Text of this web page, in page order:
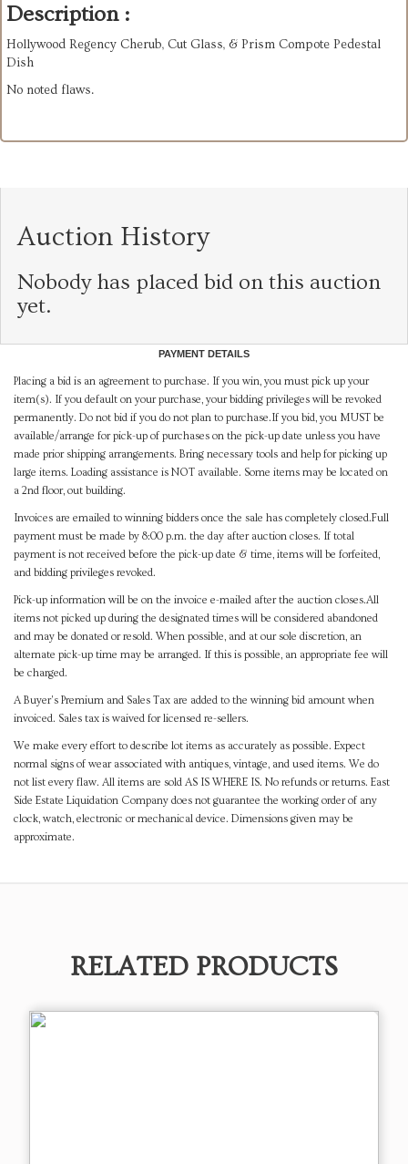
Description :
Hollywood Regency Cherub, Cut Glass, & Prism Compote Pedestal
Dish
No noted flaws.
Auction History
Nobody has placed bid on this auction
yet.
PAYMENT DETAILS
Placing a bid is an agreement to purchase. If you win, you must pick up your
item(s). If you default on your purchase, your bidding privileges will be revoked
permanently. Do not bid if you do not plan to purchase.If you bid, you MUST be
available/arrange for pick-up of purchases on the pick-up date unless you have
made prior shipping arrangements. Bring necessary tools and help for picking up
large items. Loading assistance is NOT available. Some items may be located on
a 2nd floor, out building.
Invoices are emailed to winning bidders once the sale has completely closed.Full
payment must be made by 8:00 p.m. the day after auction closes. If total
payment is not received before the pick-up date & time, items will be forfeited,
and bidding privileges revoked.
Pick-up information will be on the invoice e-mailed after the auction closes.All
items not picked up during the designated times will be considered abandoned
and may be donated or resold. When possible, and at our sole discretion, an
alternate pick-up time may be arranged. If this is possible, an appropriate fee will
be charged.
A Buyer's Premium and Sales Tax are added to the winning bid amount when
invoiced. Sales tax is waived for licensed re-sellers.
We make every effort to describe lot items as accurately as possible. Expect
normal signs of wear associated with antiques, vintage, and used items. We do
not list every flaw. All items are sold AS IS WHERE IS. No refunds or returns. East
Side Estate Liquidation Company does not guarantee the working order of any
clock, watch, electronic or mechanical device. Dimensions given may be
approximate.
RELATED PRODUCTS